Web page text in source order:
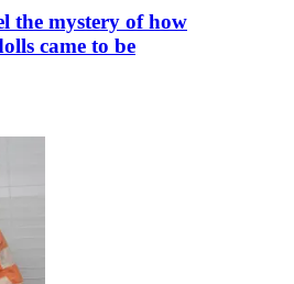
the mystery of how
came to be